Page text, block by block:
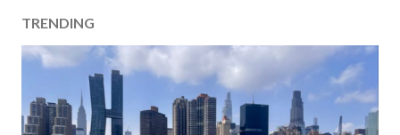
TRENDING